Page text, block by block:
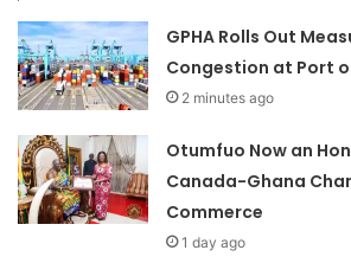
GPHA Rolls Out
Congestion at Port
2 minutes ago
Otumfuo Now an
Canada-Ghana
Commerce
1 day ago